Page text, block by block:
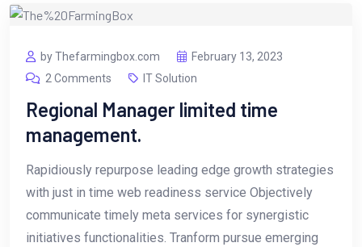
by Thefarmingbox.com
February 13, 2023
2 Comments
IT Solution
Regional Manager limited time
management.
Rapidiously repurpose leading edge growth strategies
with just in time web readiness service Objectively
communicate timely meta services for synergistic
initiatives functionalities. Tranform pursue emerging